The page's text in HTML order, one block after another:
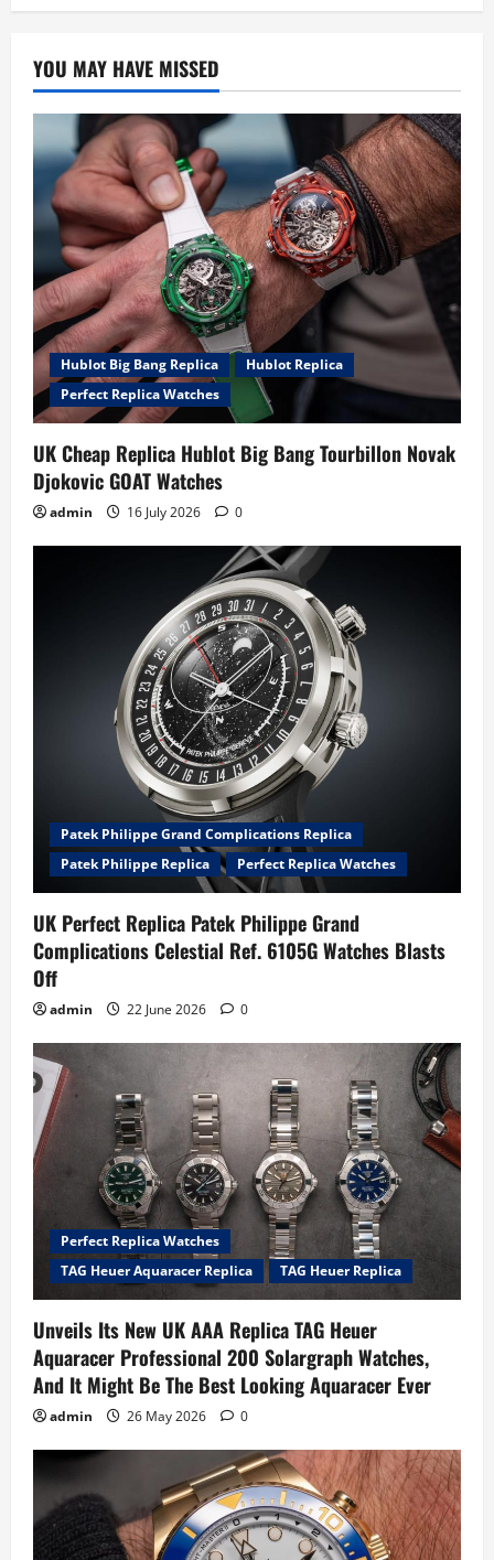
YOU MAY HAVE MISSED
Hublot Big Bang Replica
Hublot Replica
Perfect Replica Watches
UK Cheap Replica Hublot Big Bang Tourbillon Novak
Djokovic GOAT Watches
admin 16 July 2026 0
Patek Philippe Grand Complications Replica
Patek Philippe Replica
Perfect Replica Watches
UK Perfect Replica Patek Philippe Grand
Complications Celestial Ref. 6105G Watches Blasts
Off
admin 22 June 2026 0
Perfect Replica Watches
TAG Heuer Aquaracer Replica
TAG Heuer Replica
Unveils Its New UK AAA Replica TAG Heuer
Aquaracer Professional 200 Solargraph Watches,
And It Might Be The Best Looking Aquaracer Ever
admin 26 May 2026 0